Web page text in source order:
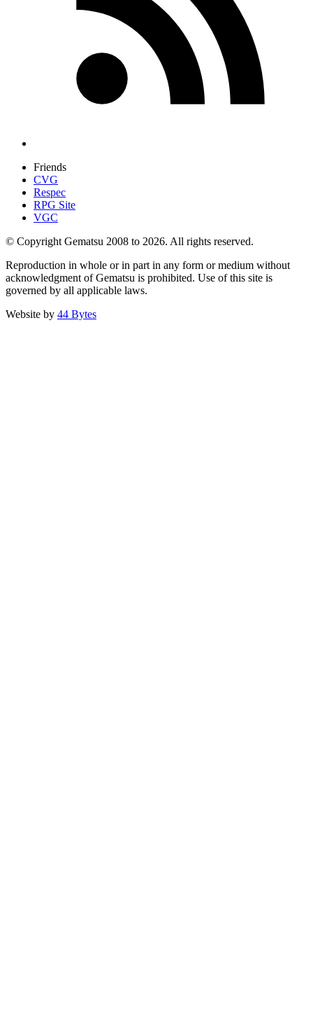
Friends
CVG
Respec
RPG Site
VGC
© Copyright Gematsu 2008 to 2026. All rights reserved.
Reproduction in whole or in part in any form or medium without
acknowledgment of Gematsu is prohibited. Use of this site is
governed by all applicable laws.
Website by 44 Bytes